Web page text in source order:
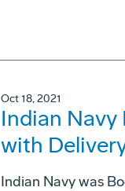
Oct 18, 2021
Indian Navy
with
Indian Navy was